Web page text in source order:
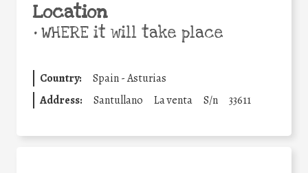
Location
•WHERE it will take place
Country:
Spain - Asturias
Address:
Santullano La venta S/n 33611